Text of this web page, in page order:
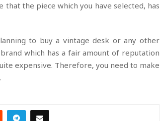
the piece which you have selected, has
to buy a vintage desk or any other
which has a fair amount of reputation
expensive. Therefore, you need to make